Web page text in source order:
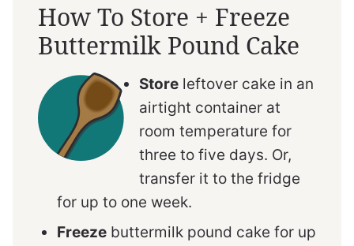
How To Store + Freeze
Buttermilk Pound Cake
Store leftover cake in an
airtight container at
room temperature for
three to five days. Or,
transfer it to the fridge
for up to one week.
Freeze buttermilk pound cake for up